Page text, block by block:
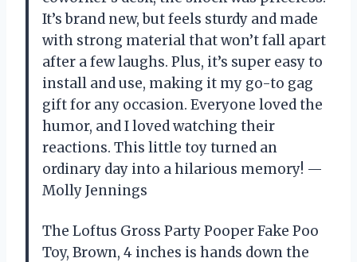
It’s brand new, but feels sturdy and made
with strong material that won’t fall apart
after a few laughs. Plus, it’s super easy to
install and use, making it my go-to gag
gift for any occasion. Everyone loved the
humor, and I loved watching their
reactions. This little toy turned an
ordinary day into a hilarious memory! —
Molly Jennings
The Loftus Gross Party Pooper Fake Poo
Toy, Brown, 4 inches is hands down the